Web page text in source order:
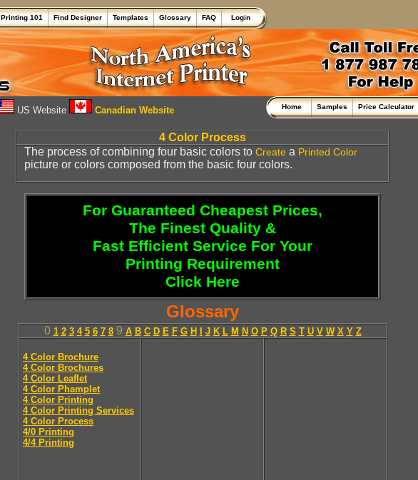
Printing 101 Find Designer Templates Glossary FAQ Login
US Website Canadian Website Home Samples Price Calculator
4 Color Process
The process of combining four basic colors to Create a Printed Color
picture or colors composed from the basic four colors.
For Guaranteed Cheapest Prices,
The Finest Quality &
Fast Efficient Service For Your
Printing Requirement
Click Here
Glossary
0 1 2 3 4 5 6 7 89 A B C D E F G H J K L M N O P Q R S T U V W X Y Z
4 Color Brochure
4 Color Brochures
4 Color Leaflet
4 Color Phamplet
4 Color Printing
4 Color Printing Services
4 Color Process
4/0 Printing
4/4 Printing